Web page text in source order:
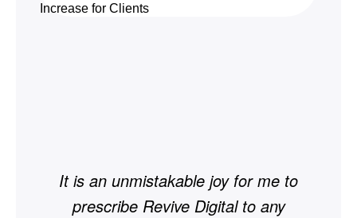
Increase for Clients
It is an unmistakable joy for me to
prescribe Revive Digital to any